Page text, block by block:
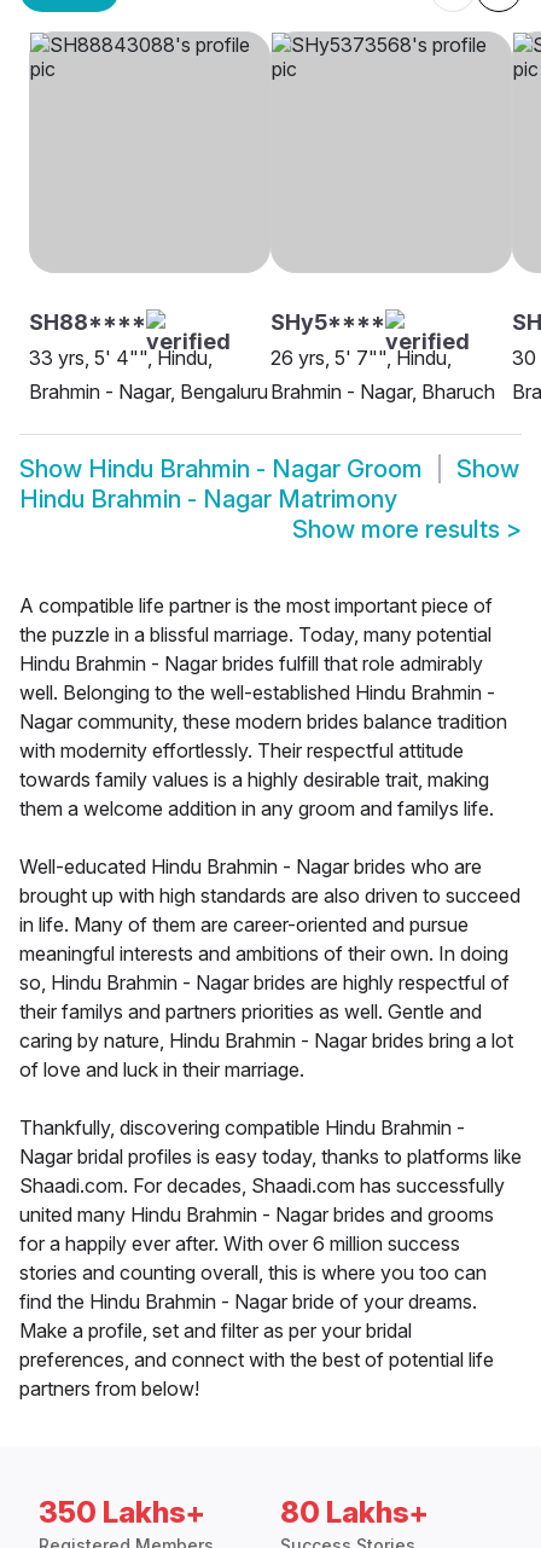
SH88****
33 yrs, 5' 4"", Hindu,
Brahmin - Nagar, Bengaluru
SHy5****
26 yrs, 5' 7"", Hindu,
Brahmin - Nagar, Bharuch
30
Show Hindu Brahmin - Nagar Groom
Show
Hindu Brahmin - Nagar Matrimony
Show more results >
A compatible life partner is the most important piece of
the puzzle in a blissful marriage. Today, many potential
Hindu Brahmin - Nagar brides fulfill that role admirably
well. Belonging to the well-established Hindu Brahmin -
Nagar community, these modern brides balance tradition
with modernity effortlessly. Their respectful attitude
towards family values is a highly desirable trait, making
them a welcome addition in any groom and familys life.
Well-educated Hindu Brahmin - Nagar brides who are
brought up with high standards are also driven to succeed
in life. Many of them are career-oriented and pursue
meaningful interests and ambitions of their own. In doing
so, Hindu Brahmin - Nagar brides are highly respectful of
their familys and partners priorities as well. Gentle and
caring by nature, Hindu Brahmin - Nagar brides bring a lot
of love and luck in their marriage.
Thankfully, discovering compatible Hindu Brahmin -
Nagar bridal profiles is easy today, thanks to platforms like
Shaadi.com. For decades, Shaadi.com has successfully
united many Hindu Brahmin - Nagar brides and grooms
for a happily ever after. With over 6 million success
stories and counting overall, this is where you too can
find the Hindu Brahmin - Nagar bride of your dreams.
Make a profile, set and filter as per your bridal
preferences, and connect with the best of potential life
partners from below!
350 Lakhs+ 80 Lakhs+